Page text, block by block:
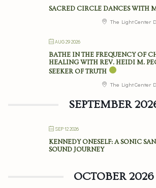
SACRED CIRCLE DANCES WITH
The Light Center
AUG 29 2026
BATHE IN THE FREQUENCY OF
HEALING WITH REV. HEIDI M.
SEEKER OF TRUTH
The Light Center
SEPTEMBER
SEP 12 2026
KENNEDY ONESELF: A SONIC
SOUND JOURNEY
OCTOBER 2026